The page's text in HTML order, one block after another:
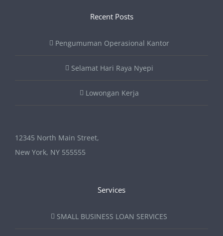
Recent Posts
Pengumuman Operasional Kantor
Selamat Hari Raya Nyepi
Lowongan Kerja
12345 North Main Street,
New York, NY 555555
Services
SMALL BUSINESS LOAN SERVICES